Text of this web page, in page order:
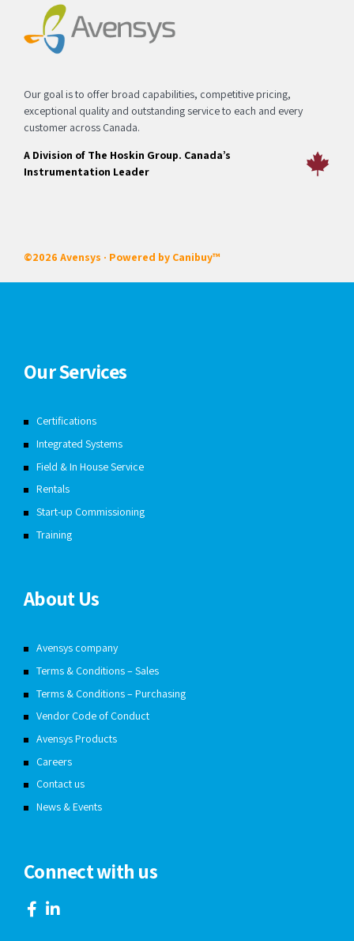
Our goal is to offer broad capabilities, competitive pricing,
exceptional quality and outstanding service to each and every
customer across Canada.
A Division of The Hoskin Group. Canada’s
Instrumentation Leader
©2026 Avensys · Powered by Canibuy™
Our Services
Certifications
Integrated Systems
Field & In House Service
Rentals
Start-up Commissioning
Training
About Us
Avensys company
Terms & Conditions – Sales
Terms & Conditions – Purchasing
Vendor Code of Conduct
Avensys Products
Careers
Contact us
News & Events
Connect with us